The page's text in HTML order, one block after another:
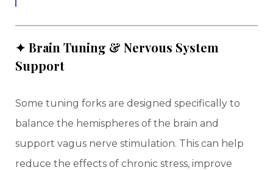
✦ Brain Tuning & Nervous System
Support
Some tuning forks are designed specifically to
balance the hemispheres of the brain and
support vagus nerve stimulation. This can help
reduce the effects of chronic stress, improve